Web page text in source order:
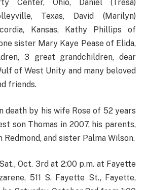
Center, Ohio, Daniel (Tresa)
Texas, David (Marilyn)
Kansas, Kathy Phillips of
sister Mary Kaye Pease of Elida,
3 great grandchildren, dear
of West Unity and many beloved
friends.
death by his wife Rose of 52 years
son Thomas in 2007, his parents,
Redmond, and sister Palma Wilson.
Oct. 3rd at 2:00 p.m. at Fayette
511 S. Fayette St., Fayette,